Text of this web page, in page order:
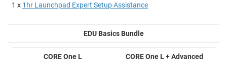
1 x 1hr Launchpad Expert Setup Assistance
EDU Basics Bundle
CORE One L
CORE One L + Advanced